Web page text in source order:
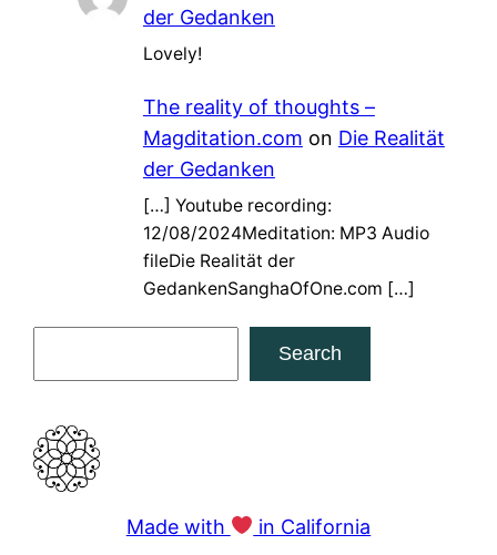
der Gedanken
Lovely!
The reality of thoughts –
Magditation.com on Die Realität
der Gedanken
[…] Youtube recording:
12/08/2024Meditation: MP3 Audio
fileDie Realität der
GedankenSanghaOfOne.com […]
r
c
Search
Made with in California